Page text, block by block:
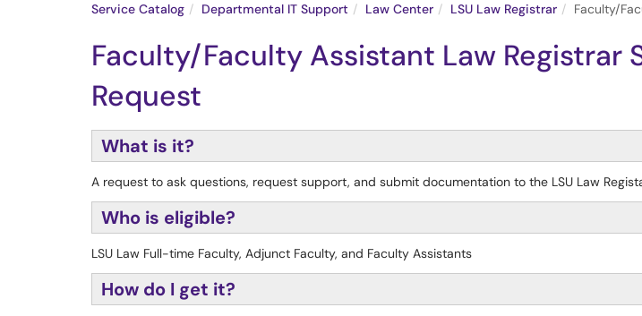
Service Catalog Departmental IT Support Law Center LSU Law Registrar Faculty/
Faculty/Faculty Assistant Law Registrar
Request
What is it?
A request to ask questions, request support, and submit documentation to the LSU Law
Who is eligible?
LSU Law Full-time Faculty, Adjunct Faculty, and Faculty Assistants
How do I get it?